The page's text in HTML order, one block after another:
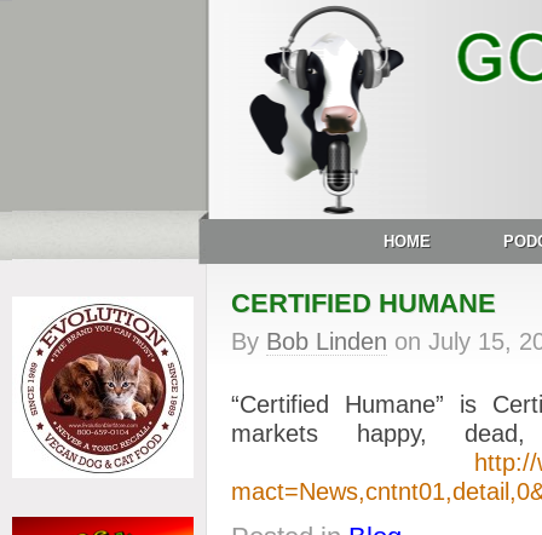
HOME
CERTIFIED HUMANE
By Bob Linden on July 15,
“Certified Humane” is
markets happy,